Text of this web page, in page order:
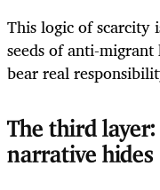
This logic of scarcity
seeds of anti-
bear real
The third
narrative hides